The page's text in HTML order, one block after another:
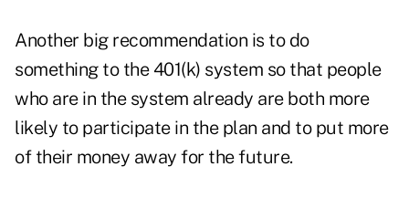
Another big recommendation is to do
something to the 401(k) system so that people
who are in the system already are both more
likely to participate in the plan and to put more
of their money away for the future.